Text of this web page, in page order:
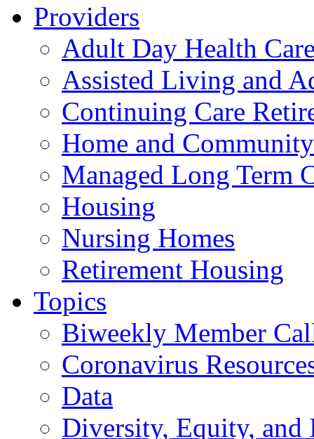
Providers
Adult Day Health
Assisted Living and
Continuing Care
Home and
Managed Long Term
Housing
Nursing Homes
Retirement Housing
Topics
Biweekly Member
Coronavirus
Data
Diversity, Equity, and